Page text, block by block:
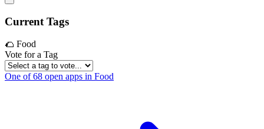
Current Tags
🌮 Food
Vote for a Tag
One of 68 open apps in Food